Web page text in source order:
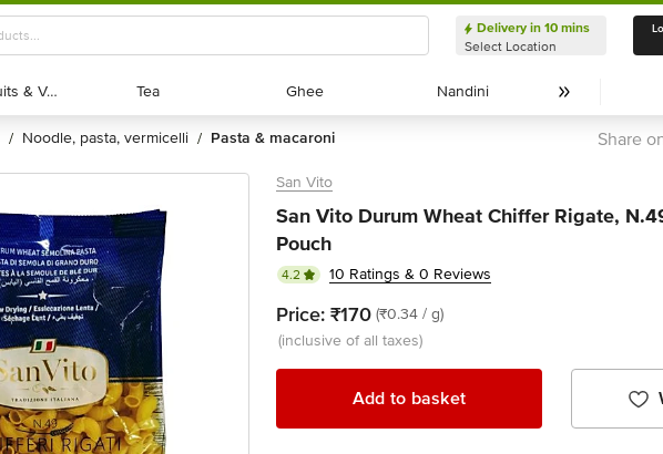
Delivery in 10 mins
Select Location
Exotic Fruits & Veggies
Exotic Fruits & Veggies Tea
Tea Ghee
Ghee Nandini
Nandini
/ noodle, pasta, vermicelli / pasta & macaroni Share
San Vito
San Vito Durum Wheat Chiffer Rigate,
Pouch
4.2 10 Ratings & 0 Reviews
Price: ₹170 (₹0.34 / g)
(inclusive of all taxes)
Add to basket